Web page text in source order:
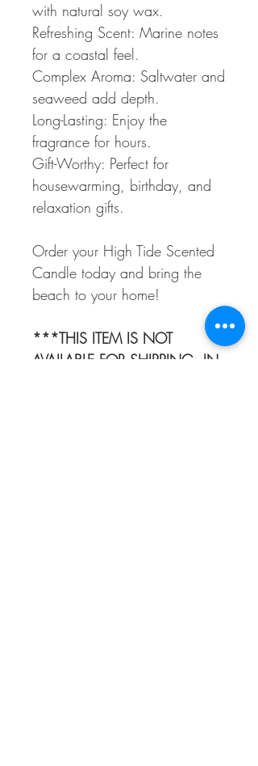
with natural soy wax.
Refreshing Scent: Marine notes
for a coastal feel.
Complex Aroma: Saltwater and
seaweed add depth.
Long-Lasting: Enjoy the
fragrance for hours.
Gift-Worthy: Perfect for
housewarming, birthday, and
relaxation gifts.
Order your High Tide Scented
Candle today and bring the
beach to your home!
***THIS ITEM IS NOT
AVAILABLE FOR SHIPPING. IN-